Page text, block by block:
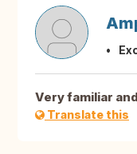
Very familiar
Translate this